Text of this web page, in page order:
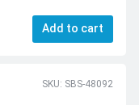
Add to cart
SKU: SBS-48092